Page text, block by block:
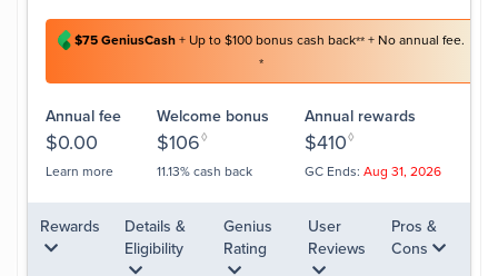
$75 GeniusCash + Up to $100 bonus cash back** + No annual fee.
*
Annual fee
$0.00
Learn more
Welcome bonus
$106◊
11.13% cash back
Annual rewards
$410◊
GC Ends: Aug 31, 2026
Rewards
Details &
Eligibility
Genius
Rating
User
Reviews
Pros &
Cons